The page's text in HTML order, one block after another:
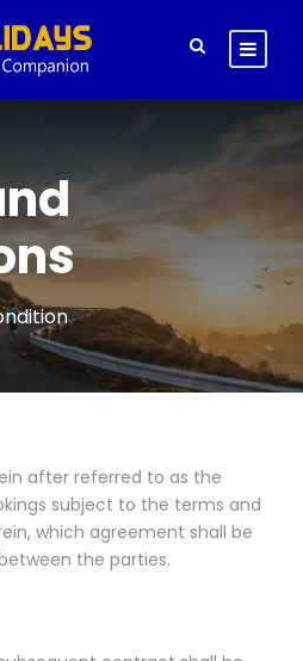
after referred to as the
subject to the terms and
which agreement shall be
the parties.